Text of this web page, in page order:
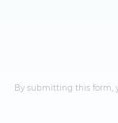
By submitting this form,